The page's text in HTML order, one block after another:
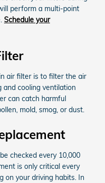
perform a multi-point
Schedule your
air filter is to filter the air
cooling ventilation
can catch harmful
mold, smog, or dust.
checked every 10,000
is only critical every
on your driving habits. In